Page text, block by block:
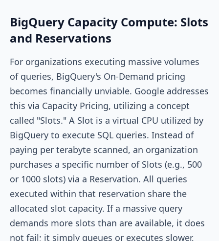
BigQuery Capacity Compute: Slots
and Reservations
For organizations executing massive volumes
of queries, BigQuery's On-Demand pricing
becomes financially unviable. Google addresses
this via Capacity Pricing, utilizing a concept
called "Slots." A Slot is a virtual CPU utilized by
BigQuery to execute SQL queries. Instead of
paying per terabyte scanned, an organization
purchases a specific number of Slots (e.g., 500
or 1000 slots) via a Reservation. All queries
executed within that reservation share the
allocated slot capacity. If a massive query
demands more slots than are available, it does
not fail; it simply queues or executes slower,